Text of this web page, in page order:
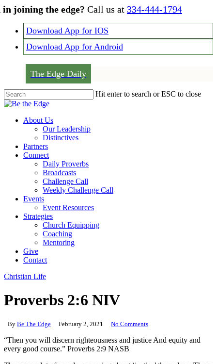
Skip
content
joining the edge? Call us at 334-444-1794
Download App for IOS
Download App for Android
The Edge Daily
Hit enter to search or ESC to close
Close
Menu
About Us
Our Leadership
Distinctives
Partners
Connect
Daily Proverbs
Broadcasts
Challenge Call
Weekly Challenge Call
Events
Event Resources
Strategies
Church Equipping
Coaching
Mentoring
Give
Contact
Christian Life
Proverbs 2:6 NIV
By Be The Edge February 2, 2021 No Comments
“Then you will discern righteousness and justice And equity and
every good course.” Proverbs 2:9 NASB